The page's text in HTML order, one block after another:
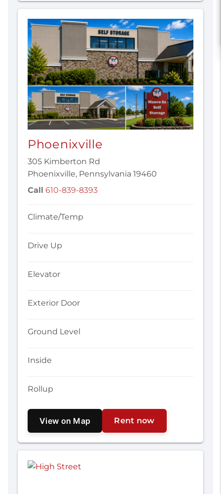
Phoenixville
305 Kimberton Rd
Phoenixville, Pennsylvania 19460
Call 610-839-8393
Climate/Temp
Drive Up
Elevator
Exterior Door
Ground Level
Inside
Rollup
View on Map Rent now